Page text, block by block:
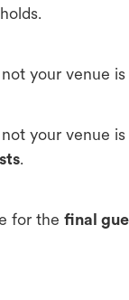
your venue is
your venue
.
for the final